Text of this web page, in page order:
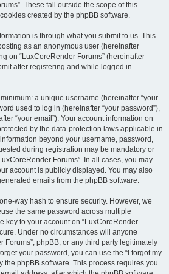
These fall outside the scope of this
created by the phpBB software.
is through what you submit to us. This
as an anonymous user (hereinafter
on “LuxCoreRender Forums” (hereinafter
after registering and while logged in
a unique username (hereinafter “your
used to log in (hereinafter “your password”),
“your email”). Your account information on
by the data-protection laws applicable in
beyond your username, password,
during registration may be mandatory or
Forums”. In all cases, you may
account is publicly displayed. You may also
emails from the phpBB software.
way hash to ensure security. However, we
the same password across multiple
key to your account on “LuxCoreRender
Under no circumstances will anyone
Forums”, phpBB, or any third party legitimately
your password, you can use the “I forgot my
the phpBB software. This process requires you